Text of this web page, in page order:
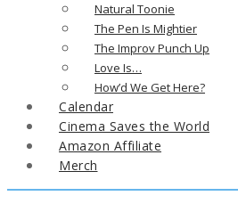
Natural Toonie
The Pen Is Mightier
The Improv Punch Up
Love Is…
How’d We Get Here?
Calendar
Cinema Saves the World
Amazon Affiliate
Merch